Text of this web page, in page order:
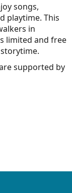
songs,
playtime. This
in
limited and free
supported by